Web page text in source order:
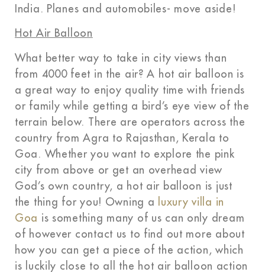
India. Planes and automobiles- move aside!
Hot Air Balloon
What better way to take in city views than
from 4000 feet in the air? A hot air balloon is
a great way to enjoy quality time with friends
or family while getting a bird’s eye view of the
terrain below. There are operators across the
country from Agra to Rajasthan, Kerala to
Goa. Whether you want to explore the pink
city from above or get an overhead view
God’s own country, a hot air balloon is just
the thing for you! Owning a
luxury villa in
Goa is something many of us can only dream
of however contact us to find out more about
how you can get a piece of the action, which
is luckily close to all the hot air balloon action